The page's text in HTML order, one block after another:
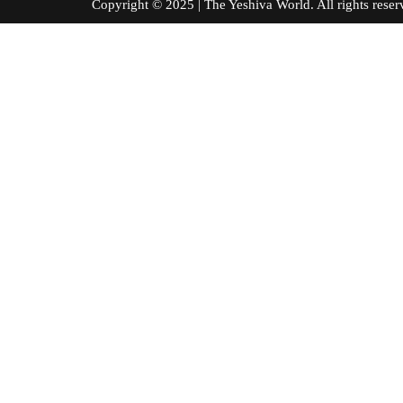
Copyright © 2025 | The Yeshiva World. All